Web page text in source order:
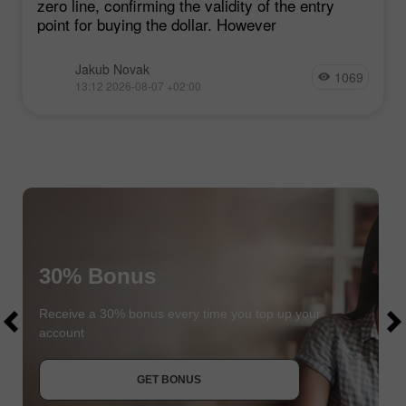
zero line, confirming the validity of the entry
point for buying the dollar. However
Jakub Novak
13:12 2026-08-07 +02:00 1069
JOIN CONTEST
30% Bonus
Receive a 30% bonus every time you top up your
account
GET BONUS